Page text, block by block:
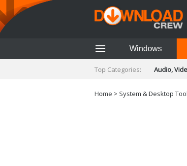
Windows
Top Categories: Audio,
Social
Home > System & Desktop